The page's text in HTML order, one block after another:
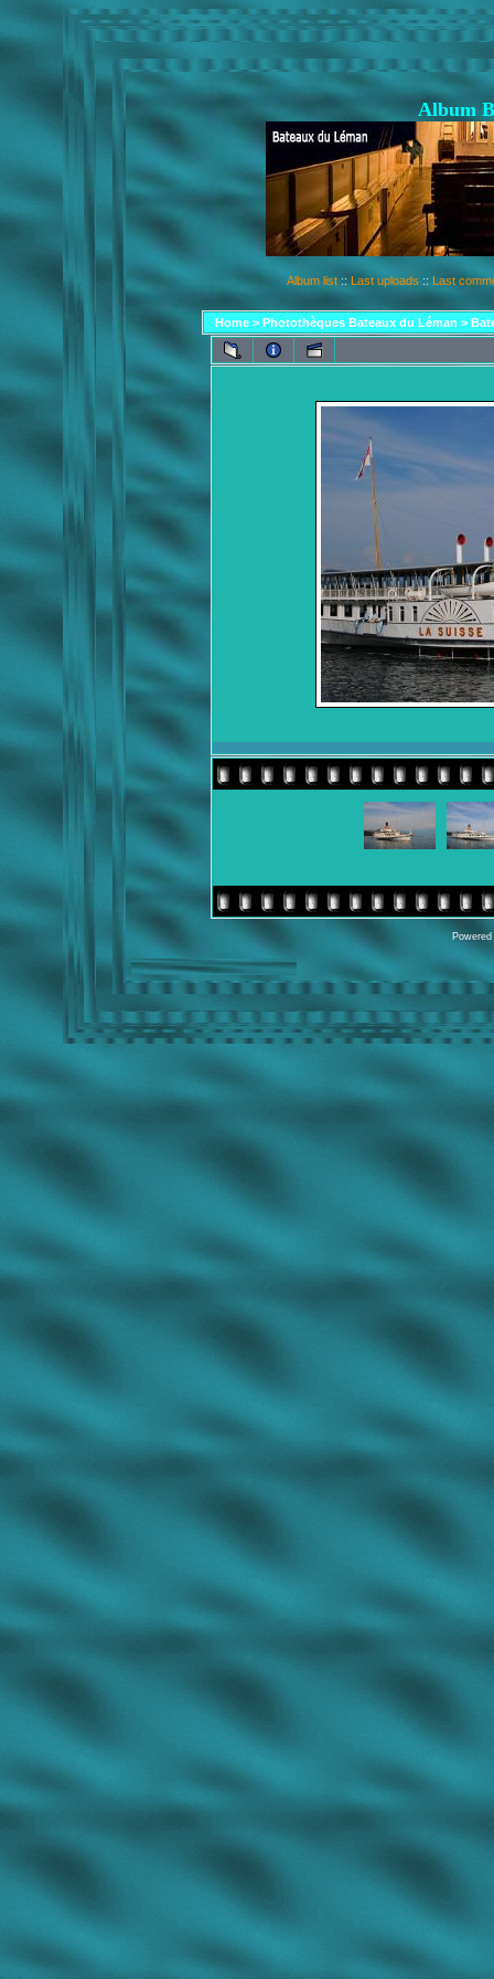
Album
Album list :: Last uploads :: Last
Home> Photothèques Bateaux du Léman >